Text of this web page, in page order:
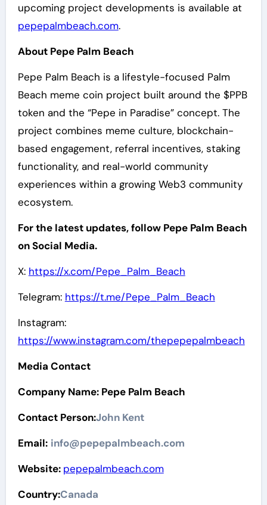
upcoming project developments is available at
pepepalmbeach.com.
About Pepe Palm Beach
Pepe Palm Beach is a lifestyle-focused Palm
Beach meme coin project built around the $PPB
token and the “Pepe in Paradise” concept. The
project combines meme culture, blockchain-
based engagement, referral incentives, staking
functionality, and real-world community
experiences within a growing Web3 community
ecosystem.
For the latest updates, follow Pepe Palm Beach
on Social Media.
X: https://x.com/Pepe_Palm_Beach
Telegram: https://t.me/Pepe_Palm_Beach
Instagram:
https://www.instagram.com/thepepepalmbeach
Media Contact
Company Name: Pepe Palm Beach
Contact Person:John Kent
Email: info@pepepalmbeach.com
Website: pepepalmbeach.com
Country:Canada